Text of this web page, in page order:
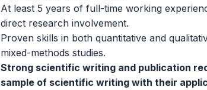
At least 5 years of full-time working
direct research involvement.
Proven skills in both quantitative and
mixed-methods studies.
Strong scientific writing and publication
sample of scientific writing with their